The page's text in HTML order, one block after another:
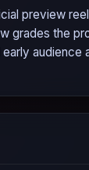
preview
grades the
audience